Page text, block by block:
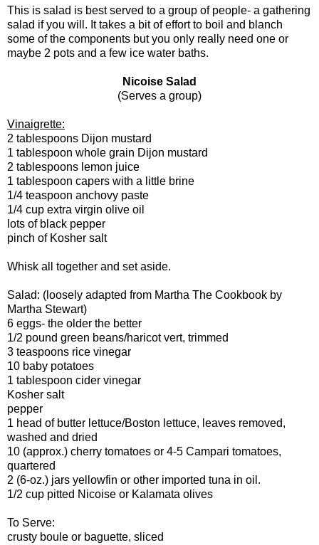
This is salad is best served to a group of people- a gathering
salad if you will. It takes a bit of effort to boil and blanch
some of the components but you only really need one or
maybe 2 pots and a few ice water baths.
Nicoise Salad
(Serves a group)
Vinaigrette:
2 tablespoons Dijon mustard
1 tablespoon whole grain Dijon mustard
2 tablespoons lemon juice
1 tablespoon capers with a little brine
1/4 teaspoon anchovy paste
1/4 cup extra virgin olive oil
lots of black pepper
pinch of Kosher salt
Whisk all together and set aside.
Salad: (loosely adapted from Martha The Cookbook by
Martha Stewart)
6 eggs- the older the better
1/2 pound green beans/haricot vert, trimmed
3 teaspoons rice vinegar
10 baby potatoes
1 tablespoon cider vinegar
Kosher salt
pepper
1 head of butter lettuce/Boston lettuce, leaves removed,
washed and dried
10 (approx.) cherry tomatoes or 4-5 Campari tomatoes,
quartered
2 (6-oz.) jars yellowfin or other imported tuna in oil.
1/2 cup pitted Nicoise or Kalamata olives
To Serve:
crusty boule or baguette, sliced